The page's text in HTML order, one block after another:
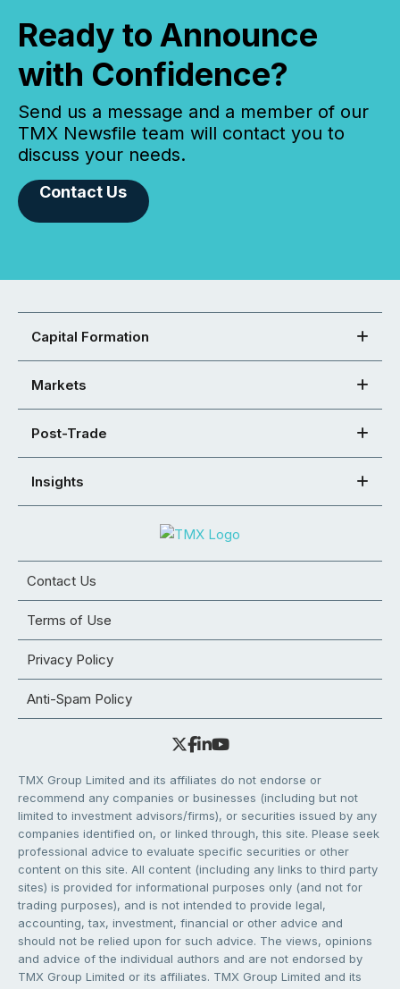
Ready to Announce
with Confidence?
Send us a message and a member of our
TMX Newsfile team will contact you to
discuss your needs.
Contact Us
Capital Formation
Markets
Post-Trade
Insights
Contact Us
Terms of Use
Privacy Policy
Anti-Spam Policy
TMX Group Limited and its affiliates do not endorse or
recommend any companies or businesses (including but not
limited to investment advisors/firms), or securities issued by any
companies identified on, or linked through, this site. Please seek
professional advice to evaluate specific securities or other
content on this site. All content (including any links to third party
sites) is provided for informational purposes only (and not for
trading purposes), and is not intended to provide legal,
accounting, tax, investment, financial or other advice and
should not be relied upon for such advice. The views, opinions
and advice of the individual authors and are not endorsed by
TMX Group Limited or its affiliates. TMX Group Limited and its